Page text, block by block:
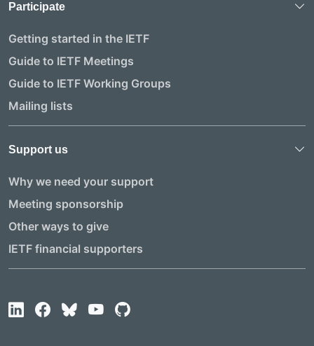
Participate
Getting started in the IETF
Guide to IETF Meetings
Guide to IETF Working Groups
Mailing lists
Support us
Why we need your support
Meeting sponsorship
Other ways to give
IETF financial supporters